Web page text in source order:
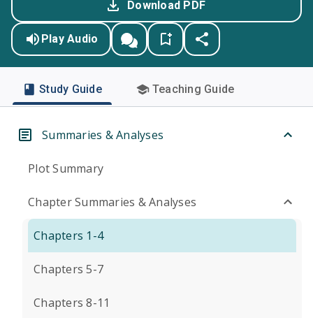
Download PDF
Play Audio
Study Guide Teaching Guide
Summaries & Analyses
Plot Summary
Chapter Summaries & Analyses
Chapters 1-4
Chapters 5-7
Chapters 8-11